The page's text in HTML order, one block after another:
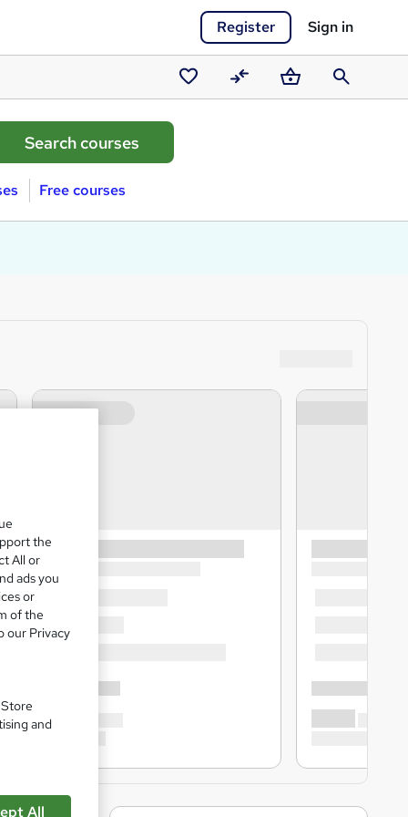
Register Sign in
Saved
courses
CompareBasketSearch
Free courses
the
All or
ads you
or
of the
our Privacy
and
All